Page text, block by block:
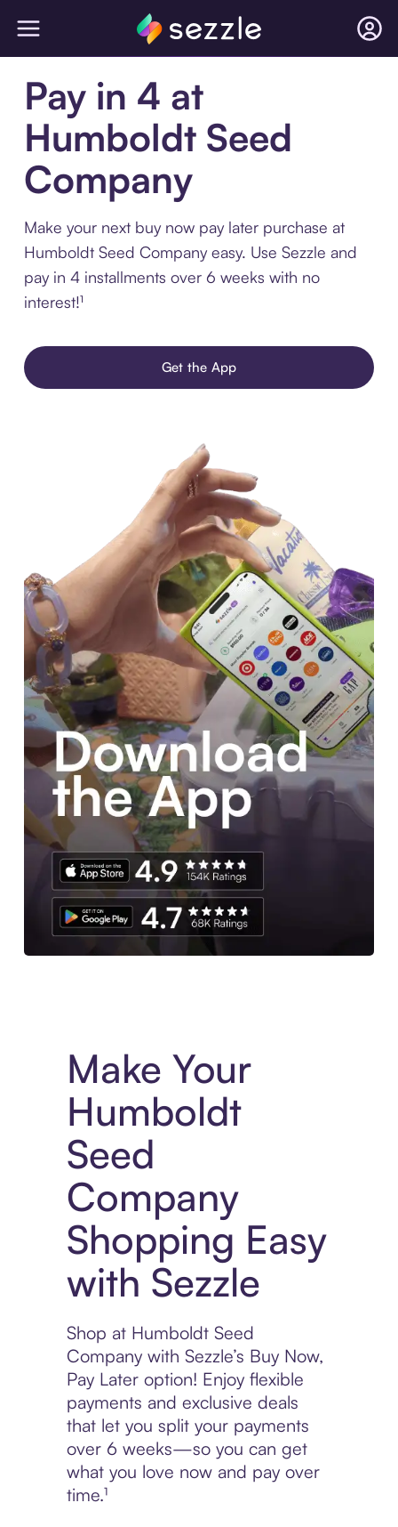
Pay in 4 at
Humboldt Seed
Company
Make your next buy now pay later purchase at
Humboldt Seed Company easy. Use Sezzle and
pay in 4 installments over 6 weeks with no
interest!¹
Get the App
Make Your
Humboldt
Seed
Company
Shopping Easy
with Sezzle
Shop at Humboldt Seed
Company with Sezzle’s Buy Now,
Pay Later option! Enjoy flexible
payments and exclusive deals
that let you split your payments
over 6 weeks—so you can get
what you love now and pay over
time.¹